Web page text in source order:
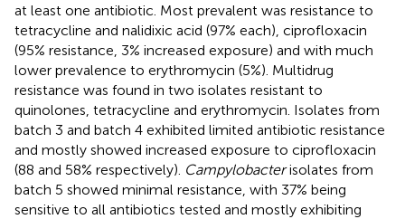
at least one antibiotic. Most prevalent was resistance to
tetracycline and nalidixic acid (97% each), ciprofloxacin
(95% resistance, 3% increased exposure) and with much
lower prevalence to erythromycin (5%). Multidrug
resistance was found in two isolates resistant to
quinolones, tetracycline and erythromycin. Isolates from
batch 3 and batch 4 exhibited limited antibiotic resistance
and mostly showed increased exposure to ciprofloxacin
(88 and 58% respectively). Campylobacterisolates from
batch 5 showed minimal resistance, with 37% being
sensitive to all antibiotics tested and mostly exhibiting